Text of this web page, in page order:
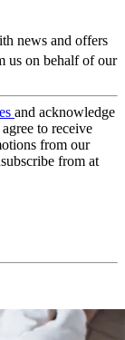
news and offers
us on behalf of our
and acknowledge
to receive
from our
from at